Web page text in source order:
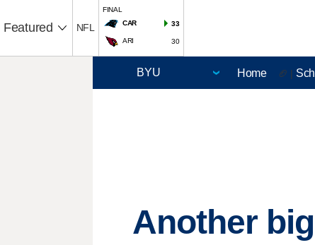
Featured NFL
FINAL
CAR
33
ARI 30
Home 🏈 |
Another